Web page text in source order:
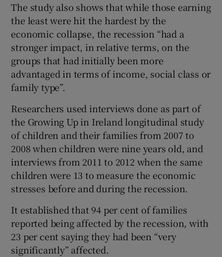
Show Sponsored sub sections
The study also shows that while those earning
the least were hit the hardest by the
economic collapse, the recession “had a
stronger impact, in relative terms, on the
groups that had initially been more
advantaged in terms of income, social class or
family type”.
Researchers used interviews done as part of
the Growing Up in Ireland longitudinal study
of children and their families from 2007 to
2008 when children were nine years old, and
interviews from 2011 to 2012 when the same
children were 13 to measure the economic
stresses before and during the recession.
It established that 94 per cent of families
reported being affected by the recession, with
23 per cent saying they had been “very
significantly” affected.